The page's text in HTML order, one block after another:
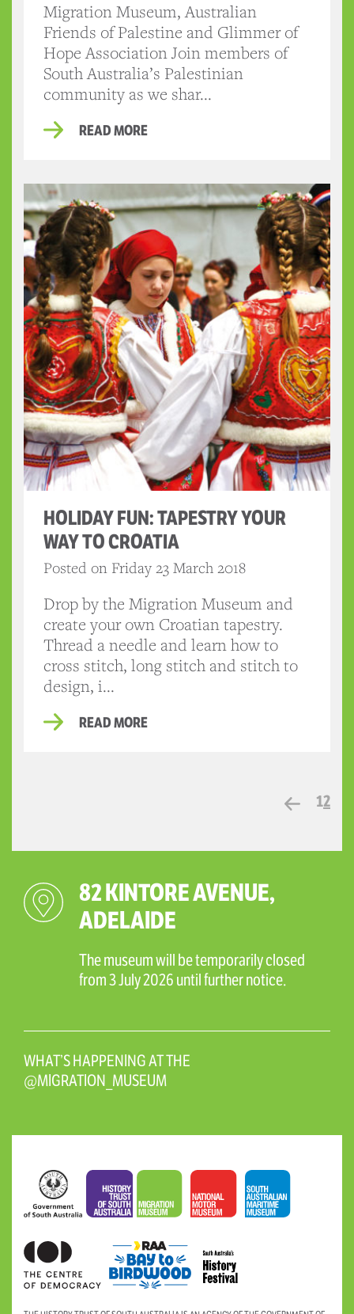
Migration Museum, Australian
Friends of Palestine and Glimmer of
Hope Association Join members of
South Australia’s Palestinian
community as we shar...
READ MORE
HOLIDAY FUN: TAPESTRY YOUR
WAY TO CROATIA
Posted on Friday 23 March 2018
Drop by the Migration Museum and
create your own Croatian tapestry.
Thread a needle and learn how to
cross stitch, long stitch and stitch to
design, i...
READ MORE
12
82 KINTORE AVENUE,
ADELAIDE
The museum will be temporarily closed
from 3 July 2026 until further notice.
WHAT’S HAPPENING AT THE
@MIGRATION_MUSEUM